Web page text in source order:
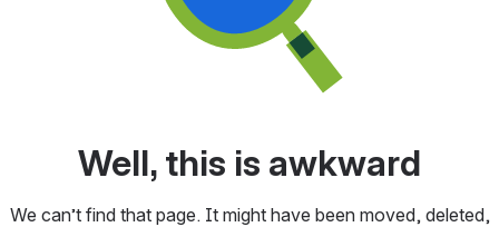
Well, this is awkward
We can’t find that page. It might have been moved, deleted,